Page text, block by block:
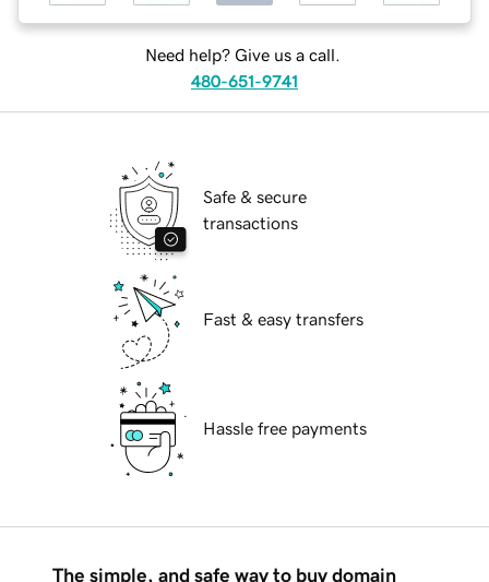
Need help? Give us a call.
480-651-9741
Safe & secure
transactions
Fast & easy transfers
Hassle free payments
The simple, and safe way to buy domain